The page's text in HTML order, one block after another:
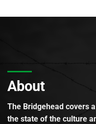
About
The Bridgehead covers
the state of the culture